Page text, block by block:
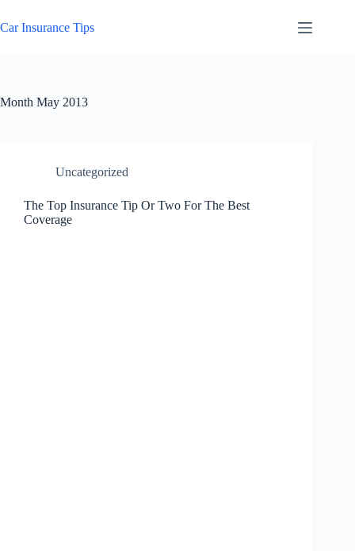
to
content
Car Insurance Tips
Month May 2013
Uncategorized
The Top Insurance Tip Or Two For The Best
Coverage